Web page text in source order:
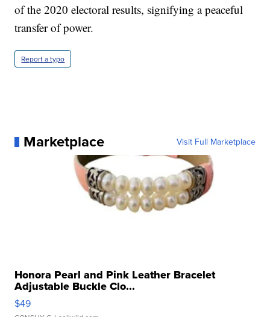
of the 2020 electoral results, signifying a peaceful
transfer of power.
Report a typo
Marketplace Visit Full Marketplace
Honora Pearl and Pink Leather Bracelet
Adjustable Buckle Clo...
$49